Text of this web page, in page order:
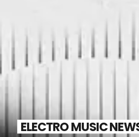
ELECTRO MUSIC